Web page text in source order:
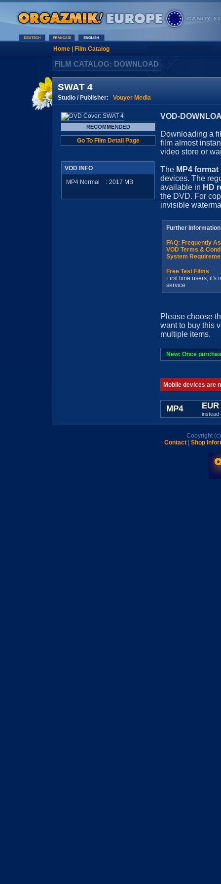
Home| Film Catalog
FILM CATALOG: DOWNLOAD
SWAT 4
Studio / Publisher: Vouyer Media
Go To Film Detail Page
VOD INFO
MP4 Normal
: 2017 MB
VOD-
Downloading a
film almost
video store or
The MP4 format
devices. The
available in HD
the DVD. For
invisible
Further Information
FAQ: Frequently
VOD Terms &
System
Free Test Films
First time users, it's
service
Please choose
want to buy this
multiple items.
New: Once
Mobile devices are
MP4
instead
Copyright
Contact
Shop